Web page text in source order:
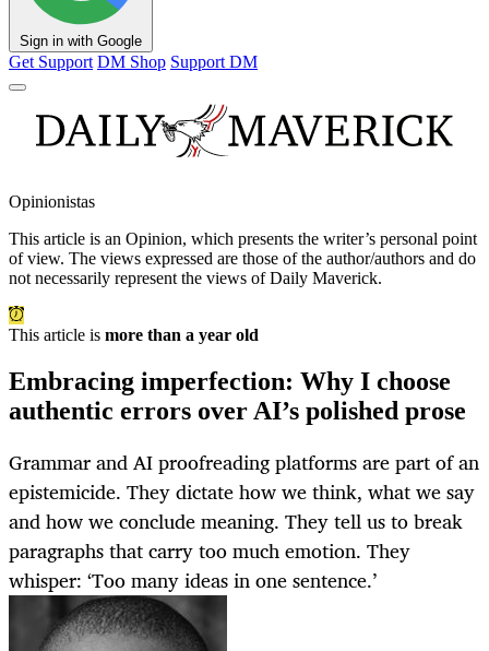
Sign in with Google
Get Support DM Shop Support DM
Opinionistas
This article is an Opinion, which presents the writer’s personal point
of view. The views expressed are those of the author/authors and do
not necessarily represent the views of Daily Maverick.
This article is more than a year old
Embracing imperfection: Why I choose
authentic errors over AI’s polished prose
Grammar and AI proofreading platforms are part of an
epistemicide. They dictate how we think, what we say
and how we conclude meaning. They tell us to break
paragraphs that carry too much emotion. They
whisper: ‘Too many ideas in one sentence.’